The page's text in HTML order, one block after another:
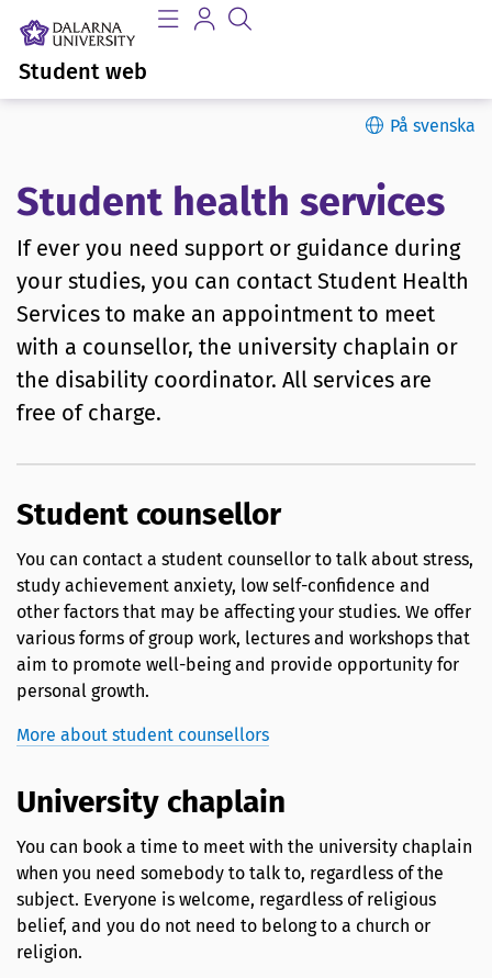
Student web
På svenska
Student health services
If ever you need support or guidance during
your studies, you can contact Student Health
Services to make an appointment to meet
with a counsellor, the university chaplain or
the disability coordinator. All services are
free of charge.
Student counsellor
You can contact a student counsellor to talk about stress,
study achievement anxiety, low self-confidence and
other factors that may be affecting your studies. We offer
various forms of group work, lectures and workshops that
aim to promote well-being and provide opportunity for
personal growth.
More about student counsellors
University chaplain
You can book a time to meet with the university chaplain
when you need somebody to talk to, regardless of the
subject. Everyone is welcome, regardless of religious
belief, and you do not need to belong to a church or
religion.